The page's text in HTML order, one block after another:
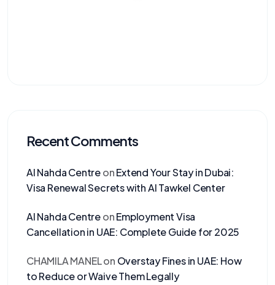
Recent Comments
Al Nahda CentreonExtend Your Stay in Dubai:
Visa Renewal Secrets with Al Tawkel Center
Al Nahda CentreonEmployment Visa
Cancellation in UAE: Complete Guide for 2025
CHAMILA MANELon Overstay Fines in UAE: How
to Reduce or Waive Them Legally